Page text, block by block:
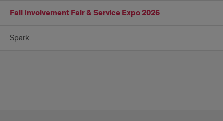
Fall Involvement Fair & Service Expo 2026
Spark